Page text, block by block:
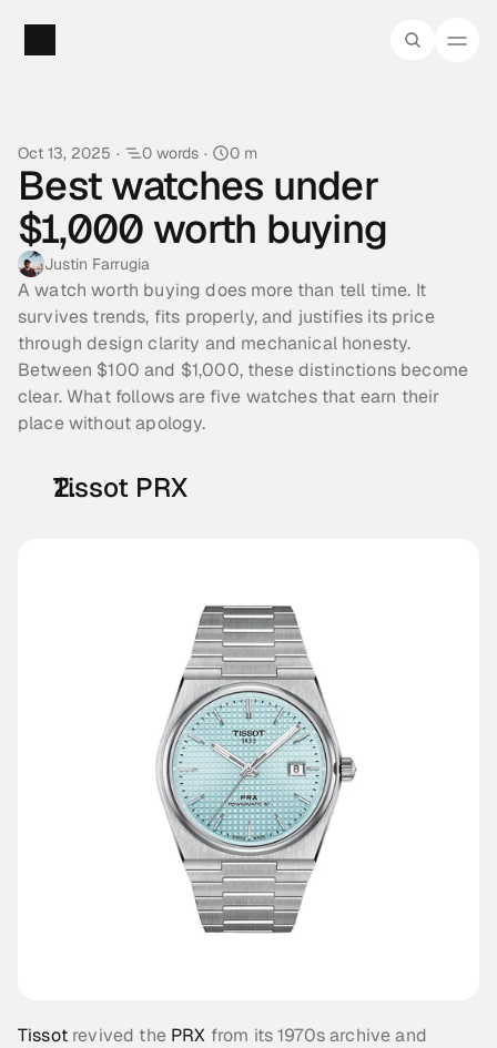
Oct 13, 2025 · 0 words · 0 m
Best watches under
$1,000 worth buying
Justin Farrugia
A watch worth buying does more than tell time. It
survives trends, fits properly, and justifies its price
through design clarity and mechanical honesty.
Between $100 and $1,000, these distinctions become
clear. What follows are five watches that earn their
place without apology.
Tissot PRX
Tissot revived the PRX from its 1970s archive and